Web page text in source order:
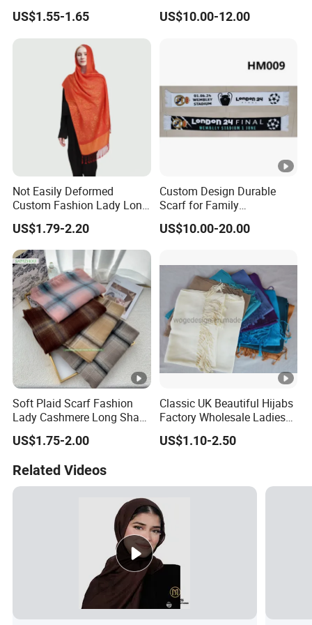
Women Soft Voile
US$1.55-1.65
Lady Scarves
US$10.00-12.00
Not Easily Deformed
Custom Fashion Lady Long
Scarf for Road Trips
US$1.79-2.20
Custom Design Durable
Scarf for Family
Celebrations Use
US$10.00-20.00
Soft Plaid Scarf Fashion
Lady Cashmere Long Shawl
with Tassel Winter
US$1.75-2.00
Classic UK Beautiful Hijabs
Factory Wholesale Ladies
Plain Solid Viscose Scarfs
Pashmina with 41colors
US$1.10-2.50
Related Videos